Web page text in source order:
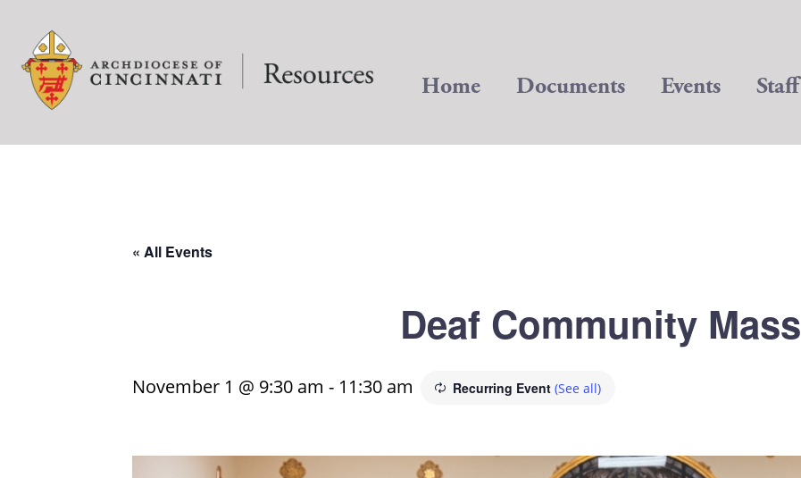
Home Documents Events Staff
« All Events
Deaf Community Mass
November 1 @ 9:30 am - 11:30 am Recurring Event (See all)